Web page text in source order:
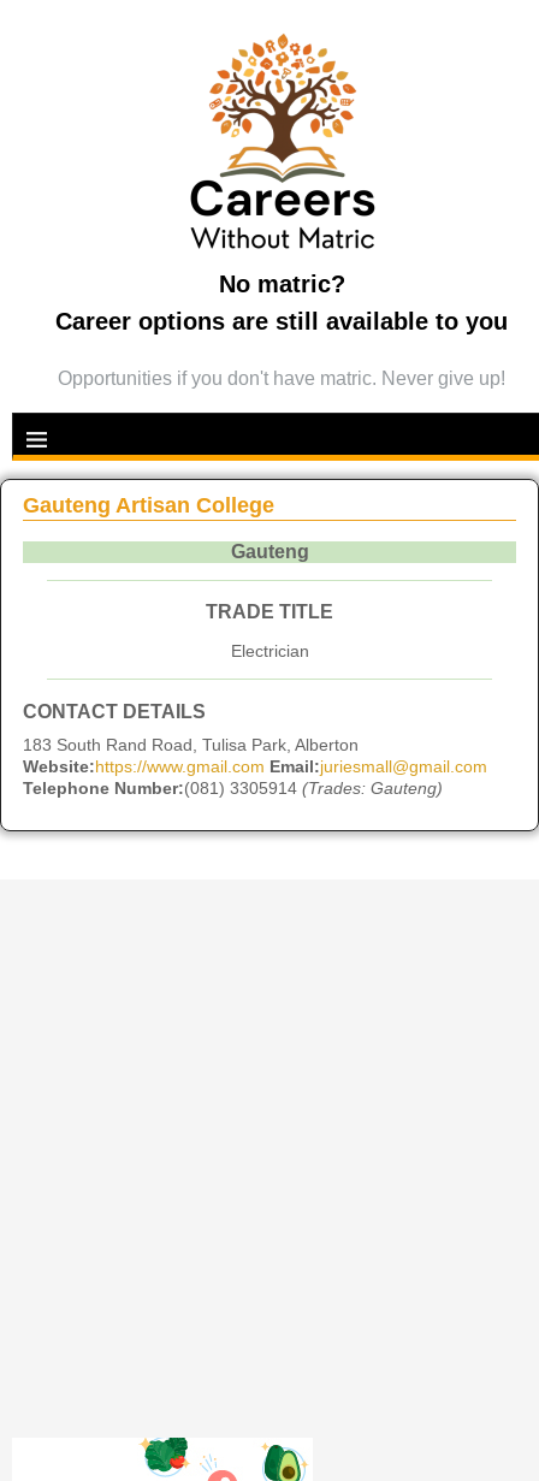
No matric?
Career options are still available to you
Opportunities if you don't have matric. Never give up!
Gauteng Artisan College
Gauteng
TRADE TITLE
Electrician
CONTACT DETAILS
183 South Rand Road, Tulisa Park, Alberton
Website:https://www.gmail.com Email:juriesmall@gmail.com
Telephone Number:(081) 3305914 (Trades: Gauteng)